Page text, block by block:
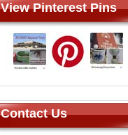
View Pinterest Pins
Contact Us